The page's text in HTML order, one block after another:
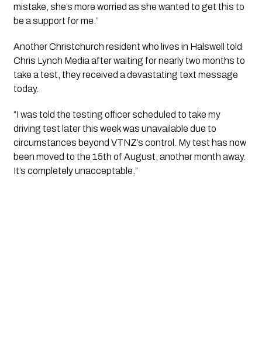
mistake, she’s more worried as she wanted to get this to
be a support for me.”
Another Christchurch resident who lives in Halswell told
Chris Lynch Media after waiting for nearly two months to
take a test, they received a devastating text message
today.
“I was told the testing officer scheduled to take my
driving test later this week was unavailable due to
circumstances beyond VTNZ’s control. My test has now
been moved to the 15th of August, another month away.
It’s completely unacceptable.”